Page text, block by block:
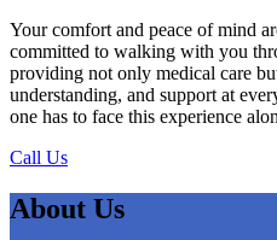
Your comfort and peace of mind
committed to walking with you
providing not only medical care
understanding, and support at
one has to face this experience
Call Us
About Us